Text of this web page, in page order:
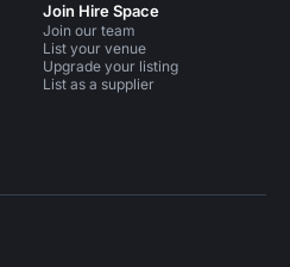
Join Hire Space
Join our team
List your venue
Upgrade your listing
List as a supplier